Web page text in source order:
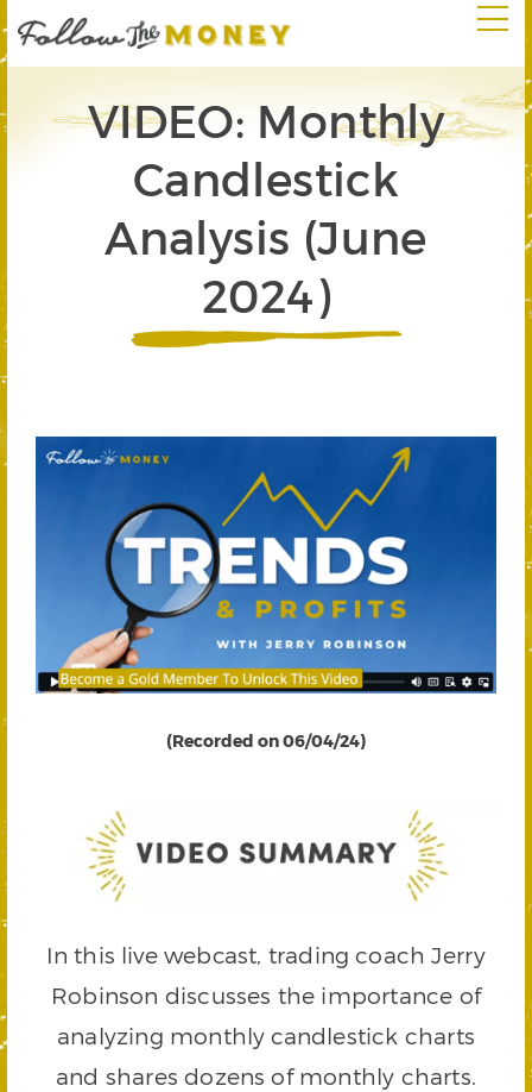
VIDEO: Monthly
Candlestick
Analysis (June
2024)
(Recorded on 06/04/24)
In this live webcast, trading coach Jerry
Robinson discusses the importance of
analyzing monthly candlestick charts
and shares dozens of monthly charts.